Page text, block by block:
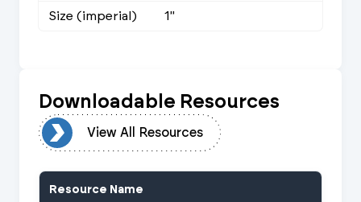
Size (imperial)
1"
Downloadable Resources
View All Resources
Resource Name